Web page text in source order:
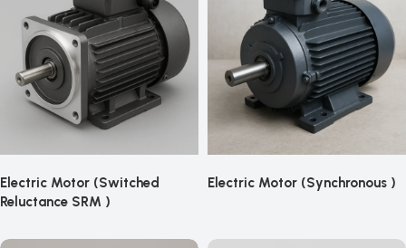
Electric Motor (Switched
Reluctance SRM )
Electric Motor (Synchronous )